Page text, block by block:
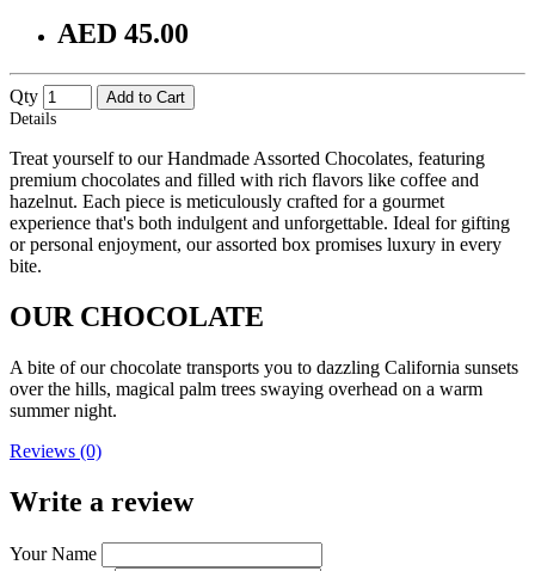
AED 45.00
Qty
Add to Cart
Details
Treat yourself to our Handmade Assorted Chocolates, featuring
premium chocolates and filled with rich flavors like coffee and
hazelnut. Each piece is meticulously crafted for a gourmet
experience that's both indulgent and unforgettable. Ideal for gifting
or personal enjoyment, our assorted box promises luxury in every
bite.
OUR CHOCOLATE
A bite of our chocolate transports you to dazzling California sunsets
over the hills, magical palm trees swaying overhead on a warm
summer night.
Reviews (0)
Write a review
Your Name